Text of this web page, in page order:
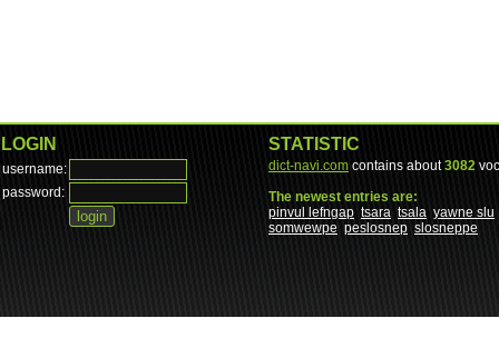
LOGIN
username:
password:
STATISTIC
dict-navi.com contains about3082
The newest entries are:
pinvul lefngap tsara tsala yawne slu
somwewpe peslosnep slosneppe